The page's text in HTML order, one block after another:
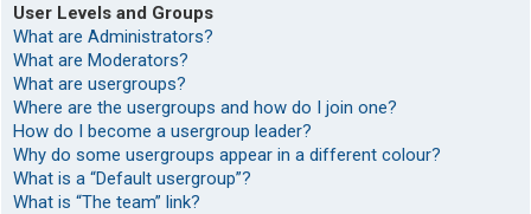
User Levels and Groups
What are Administrators?
What are Moderators?
What are usergroups?
Where are the usergroups and how do I join one?
How do I become a usergroup leader?
Why do some usergroups appear in a different colour?
What is a “Default usergroup”?
What is “The team” link?